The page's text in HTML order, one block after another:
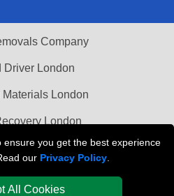
you get the best experience
our Privacy Policy
All Cookies
Company
Driver London
Materials London
London